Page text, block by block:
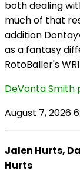
both dealing
much of that
addition
as a fantasy
RotoBaller's
DeVonta Smith
August 7, 2026
Jalen Hurts,
Hurts